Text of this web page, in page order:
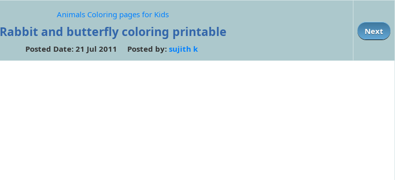
Animals Coloring pages for Kids
Rabbit and butterfly coloring printable
Posted Date: 21 Jul 2011 Posted by: sujith k
Next